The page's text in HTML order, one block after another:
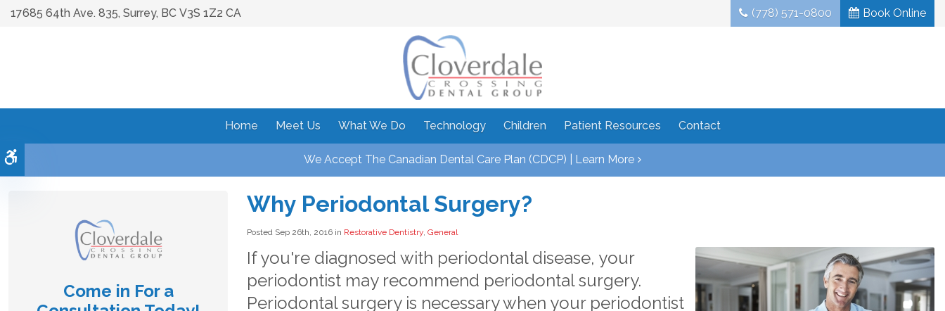
17685 64th Ave. 835 Surrey BC V3S 1Z2 CA (778) 571-0800 Book Online
Home Meet Us What We Do Technology Children Patient Resources Contact
We Accept The Canadian Dental Care Plan (CDCP) | Learn More
Why Periodontal Surgery?
Posted Sep 26th, 2016 in Restorative Dentistry, General
If you're diagnosed with periodontal disease, your
periodontist may recommend periodontal surgery.
Periodontal surgery is necessary when your periodontist
Come in For a